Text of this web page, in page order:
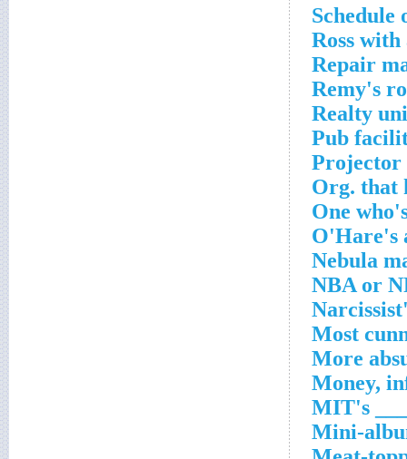
Schedule
Ross with
Repair
Remy's
Realty
Pub
Projector
Org. that
One
O'Hare's
Nebula
NBA or
Most
More
Money,
MIT's
Mini-